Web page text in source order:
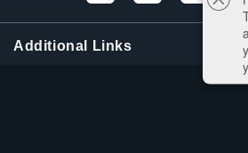
Additional Links